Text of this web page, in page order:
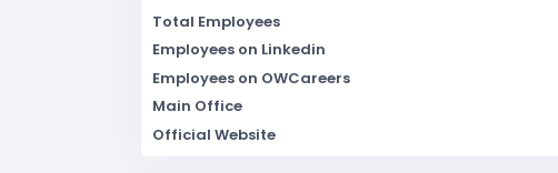
Total Employees
Employees on Linkedin
Employees on OWCareers
Main Office
Official Website